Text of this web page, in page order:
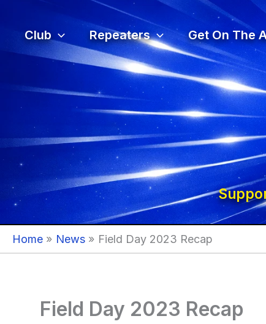
content
Club Repeaters Get On The
Home News Field Day 2023 Recap
Field Day 2023 Recap